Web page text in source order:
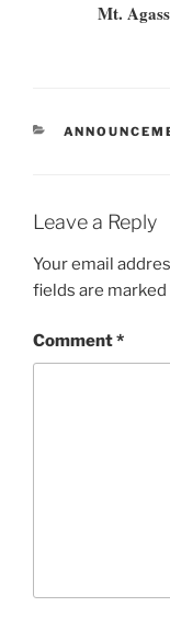
Mt.
CATEGORIES
Leave a Reply
Your email
fields are marked
Comment*